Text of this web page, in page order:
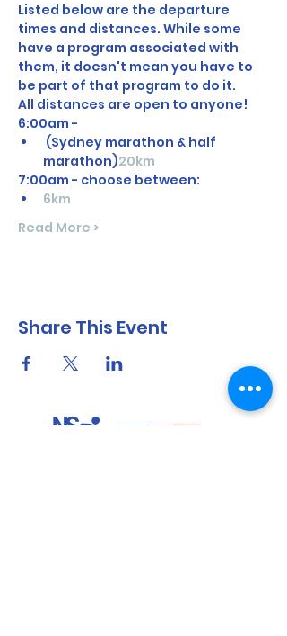
Listed below are the departure
times and distances. While some
have a program associated with
them, it doesn't mean you have to
be part of that program to do it.
All distances are open to anyone!
6:00am -
marathon)20km
7:00am - choose between:
6km
Read More >
Share This Event